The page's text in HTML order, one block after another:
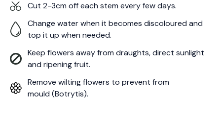
Cut 2-3cm off each stem every few days.
Change water when it becomes discoloured and
top it up when needed.
Keep flowers away from draughts, direct sunlight
and ripening fruit.
Remove wilting flowers to prevent from
mould (Botrytis).